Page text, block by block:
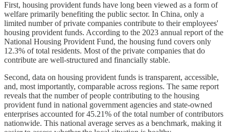
First, housing provident funds have long been viewed as a form of
welfare primarily benefiting the public sector. In China, only a
limited number of private companies contribute to their employees'
housing provident funds. According to the 2023 annual report of the
National Housing Provident Fund, the housing fund covers only
12.3% of total residents. Most of the private companies that do
contribute are well-structured and financially stable.
Second, data on housing provident funds is transparent, accessible,
and, most importantly, comparable across regions. The same report
reveals that the number of people contributing to the housing
provident fund in national government agencies and state-owned
enterprises accounted for 45.21% of the total number of contributors
nationwide. This national average serves as a benchmark, making it